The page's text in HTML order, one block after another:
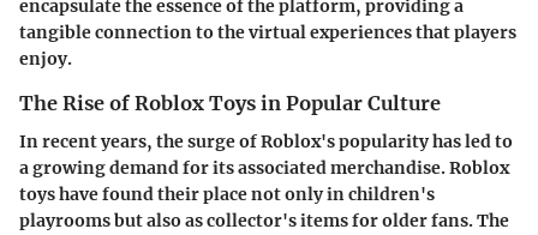
encapsulate the essence of the platform, providing a
tangible connection to the virtual experiences that players
enjoy.
The Rise of Roblox Toys in Popular Culture
In recent years, the surge of Roblox's popularity has led to
a growing demand for its associated merchandise. Roblox
toys have found their place not only in children's
playrooms but also as collector's items for older fans. The